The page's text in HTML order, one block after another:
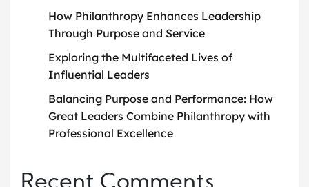
How Philanthropy Enhances Leadership
Through Purpose and Service
Exploring the Multifaceted Lives of
Influential Leaders
Balancing Purpose and Performance: How
Great Leaders Combine Philanthropy with
Professional Excellence